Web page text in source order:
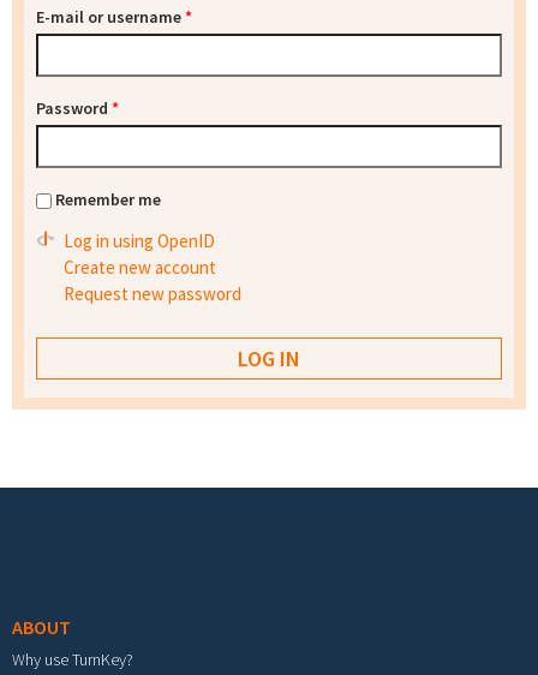
E-mail or username*
Password *
Remember me
Log in using OpenID
Create new account
Request new password
ABOUT
Why use TurnKey?